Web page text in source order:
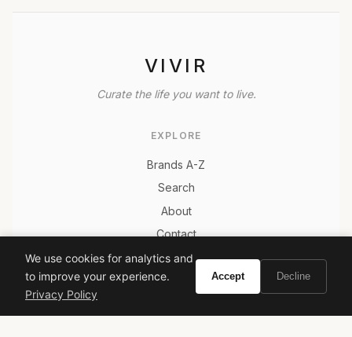
VIVIR
Curate the life you want to live.
EXPLORE
Brands A-Z
Search
About
Contact
LEGAL
Privacy Policy
We use cookies for analytics and
to improve your experience.
Privacy Policy
Accept Decline